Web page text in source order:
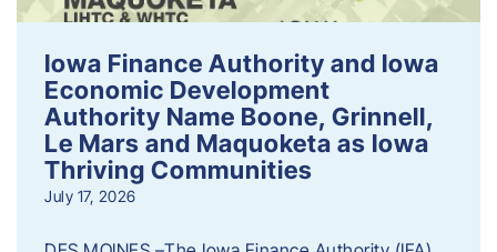
Iowa Finance Authority and Iowa
Economic Development
Authority Name Boone, Grinnell,
Le Mars and Maquoketa as Iowa
Thriving Communities
July 17, 2026